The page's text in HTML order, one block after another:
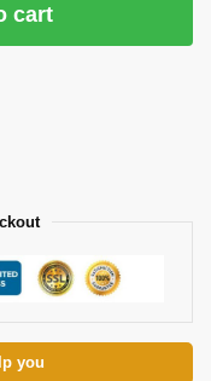
cart
you